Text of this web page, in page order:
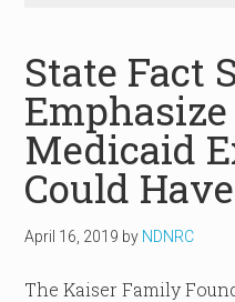
State Fact
Medicaid
Could Have
April 16, 2019 by NDNRC
The Kaiser Family